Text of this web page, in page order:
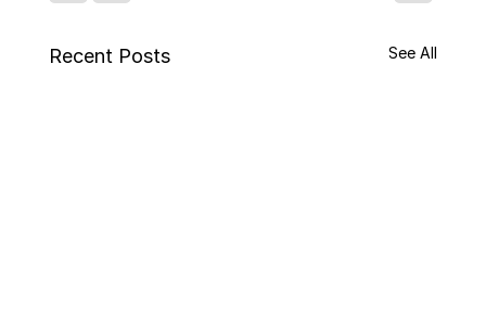
Recent Posts See All